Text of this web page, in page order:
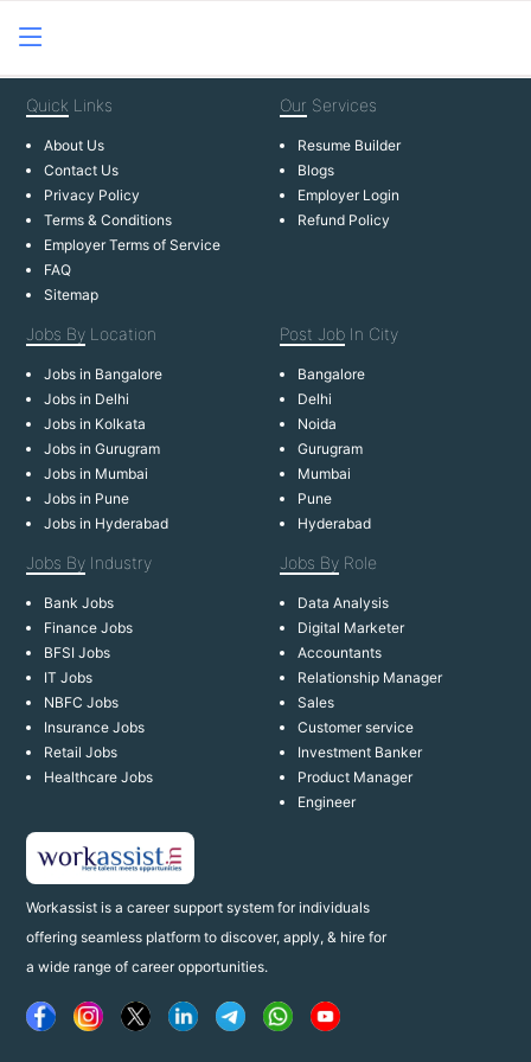
Workassist is a career support system for individuals
offering seamless platform to discover, apply, & hire for
a wide range of career opportunities.
Quick Links
About Us
Contact Us
Privacy Policy
Terms & Conditions
Employer Terms of Service
FAQ
Sitemap
Our Services
Resume Builder
Blogs
Employer Login
Refund Policy
Jobs By Location
Jobs in Bangalore
Jobs in Delhi
Jobs in Kolkata
Jobs in Gurugram
Jobs in Mumbai
Jobs in Pune
Jobs in Hyderabad
Post Job In City
Bangalore
Delhi
Noida
Gurugram
Mumbai
Pune
Hyderabad
Jobs By Industry
Bank Jobs
Finance Jobs
BFSI Jobs
IT Jobs
NBFC Jobs
Insurance Jobs
Retail Jobs
Healthcare Jobs
Jobs By Role
Data Analysis
Digital Marketer
Accountants
Relationship Manager
Sales
Customer service
Investment Banker
Product Manager
Engineer